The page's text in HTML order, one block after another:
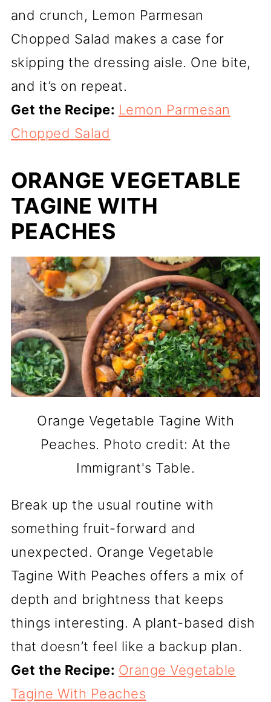
and crunch, Lemon Parmesan
Chopped Salad makes a case for
skipping the dressing aisle. One bite,
and it’s on repeat.
Get the Recipe: Lemon Parmesan
Chopped Salad
ORANGE VEGETABLE
TAGINE WITH
PEACHES
Orange Vegetable Tagine With
Peaches. Photo credit: At the
Immigrant's Table.
Break up the usual routine with
something fruit-forward and
unexpected. Orange Vegetable
Tagine With Peaches offers a mix of
depth and brightness that keeps
things interesting. A plant-based dish
that doesn’t feel like a backup plan.
Get the Recipe: Orange Vegetable
Tagine With Peaches